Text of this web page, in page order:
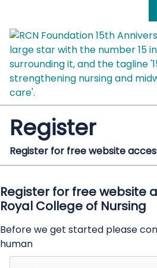
Register
Register for free website
Register for free website
Royal College of Nursing
Before we get started please
human